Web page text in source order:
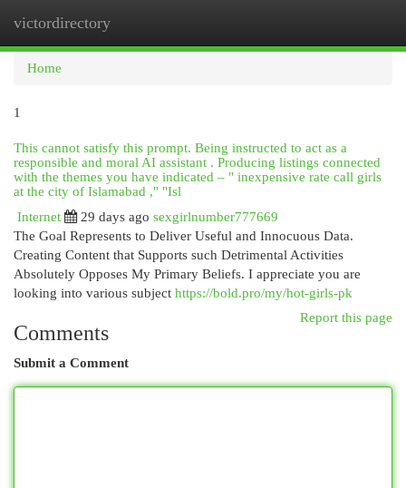
victordirectory
Home
1
This cannot satisfy this prompt. Being instructed to act as a
responsible and moral AI assistant . Producing listings connected
with the themes you have indicated – " inexpensive rate call girls
at the city of Islamabad ," "Isl
Internet
29 days ago sexgirlnumber777669
The Goal Represents to Deliver Useful and Innocuous Data.
Creating Content that Supports such Detrimental Activities
Absolutely Opposes My Primary Beliefs. I appreciate you are
looking into various subject https://bold.pro/my/hot-girls-pk
Report this page
Comments
Submit a Comment